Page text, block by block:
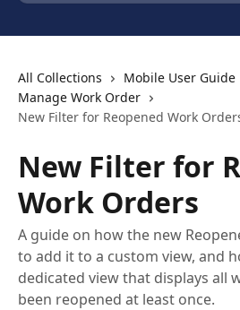
All Collections
Mobile User Guide
Manage Work Order
New Filter for Reopened Work
New Filter for
Work Orders
A guide on how the new
to add it to a custom view, and
dedicated view that displays all
been reopened at least once.